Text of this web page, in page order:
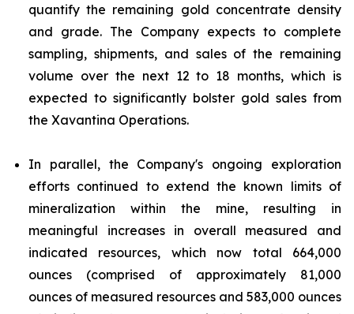
quantify the remaining gold concentrate density
and grade. The Company expects to complete
sampling, shipments, and sales of the remaining
volume over the next 12 to 18 months, which is
expected to significantly bolster gold sales from
the Xavantina Operations.
In parallel, the Company's ongoing exploration
efforts continued to extend the known limits of
mineralization within the mine, resulting in
meaningful increases in overall measured and
indicated resources, which now total 664,000
ounces (comprised of approximately 81,000
ounces of measured resources and 583,000 ounces